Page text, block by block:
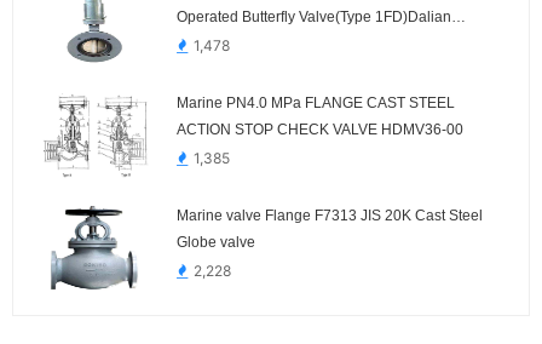
Operated Butterfly Valve(Type 1FD)Dalian
Standard
1,478
Marine PN4.0 MPa FLANGE CAST STEEL
ACTION STOP CHECK VALVE HDMV36-00
1,385
Marine valve Flange F7313 JIS 20K Cast Steel
Globe valve
2,228